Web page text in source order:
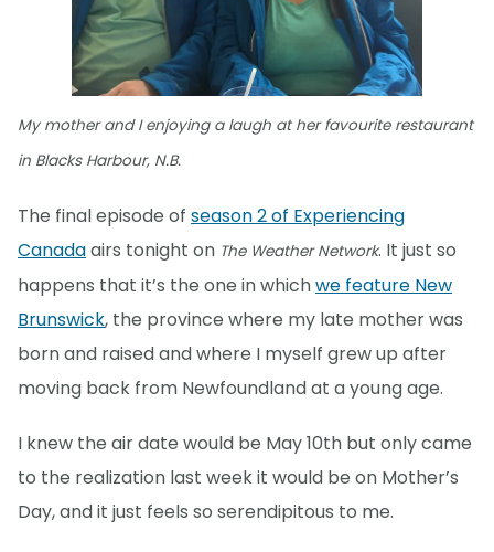
My mother and I enjoying a laugh at her favourite restaurant
in Blacks Harbour, N.B.
The final episode of season 2 of Experiencing
Canadaairs tonight on The Weather Network. It just so
happens that it’s the one in whichwe feature New
Brunswick, the province where my late mother was
born and raised and where I myself grew up after
moving back from Newfoundland at a young age.
I knew the air date would be May 10th but only came
to the realization last week it would be on Mother’s
Day, and it just feels so serendipitous to me.